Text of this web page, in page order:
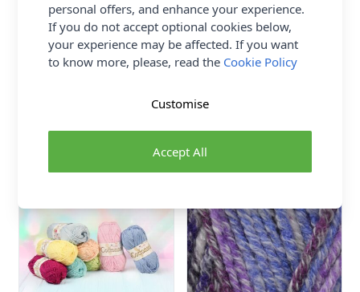
King Cole Cottonsoft Crystal
£5.09
King Cole Pricewise DK Yarn
100% Premium Acrylic
King Cole
personal offers, and enhance your experience.
If you do not accept optional cookies below,
your experience may be affected. If you want
to know more, please, read the Cookie Policy
Accept All
Customise